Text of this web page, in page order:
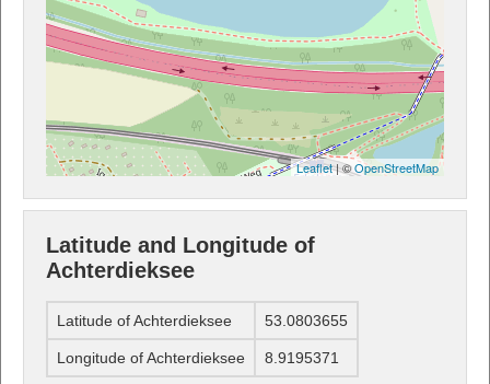
Leaflet| ©OpenStreetMap
Latitude and Longitude of
Achterdieksee
Latitude of Achterdieksee 53.0803655
Longitude of Achterdieksee 8.9195371